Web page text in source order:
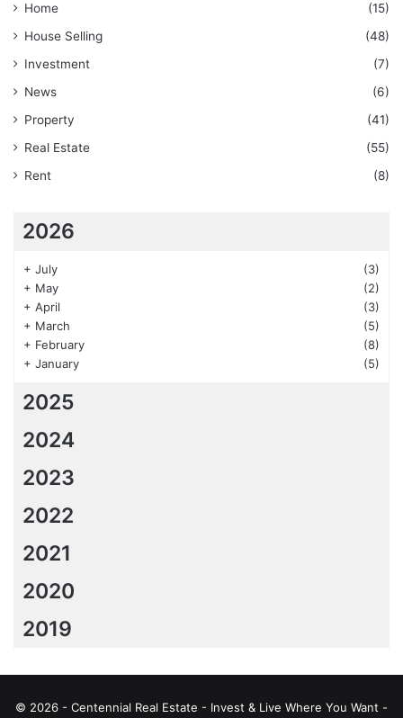
Home
(15)
House Selling
(48)
Investment
(7)
News
(6)
Property
(41)
Real Estate
(55)
Rent
(8)
2026
+ July
(3)
+ May
(2)
+ April
(3)
+ March
(5)
+ February
(8)
+ January (5)
2025
2024
2023
2022
2021
2020
2019
© 2026 - Centennial Real Estate - Invest & Live Where You Want -